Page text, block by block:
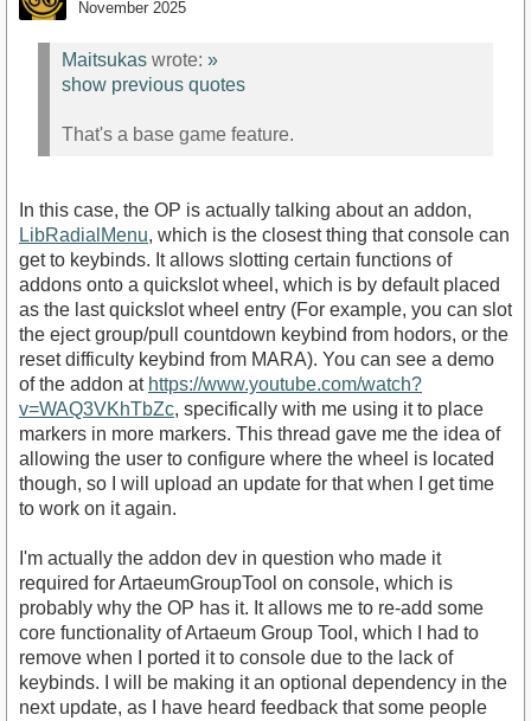
November 2025
Maitsukas wrote: »
show previous quotes
That's a base game feature.
In this case, the OP is actually talking about an addon,
LibRadialMenu, which is the closest thing that console can
get to keybinds. It allows slotting certain functions of
addons onto a quickslot wheel, which is by default placed
as the last quickslot wheel entry (For example, you can slot
the eject group/pull countdown keybind from hodors, or the
reset difficulty keybind from MARA). You can see a demo
of the addon at https://www.youtube.com/watch?
v=WAQ3VKhTbZc, specifically with me using it to place
markers in more markers. This thread gave me the idea of
allowing the user to configure where the wheel is located
though, so I will upload an update for that when I get time
to work on it again.
I'm actually the addon dev in question who made it
required for ArtaeumGroupTool on console, which is
probably why the OP has it. It allows me to re-add some
core functionality of Artaeum Group Tool, which I had to
remove when I ported it to console due to the lack of
keybinds. I will be making it an optional dependency in the
next update, as I have heard feedback that some people